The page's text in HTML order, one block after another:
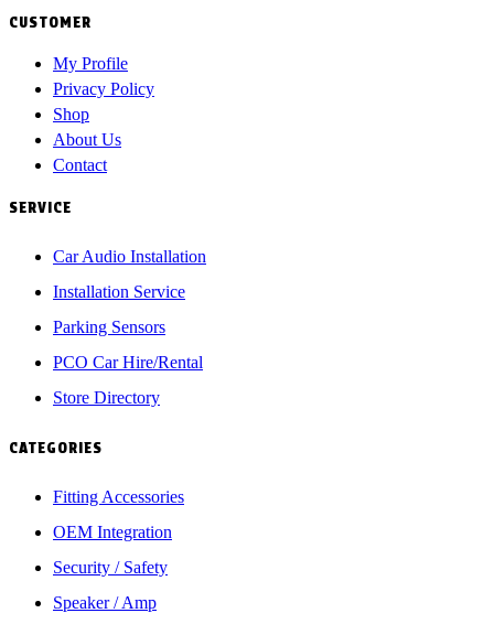
CUSTOMER
My Profile
Privacy Policy
Shop
About Us
Contact
SERVICE
Car Audio Installation
Installation Service
Parking Sensors
PCO Car Hire/Rental
Store Directory
CATEGORIES
Fitting Accessories
OEM Integration
Security / Safety
Speaker / Amp